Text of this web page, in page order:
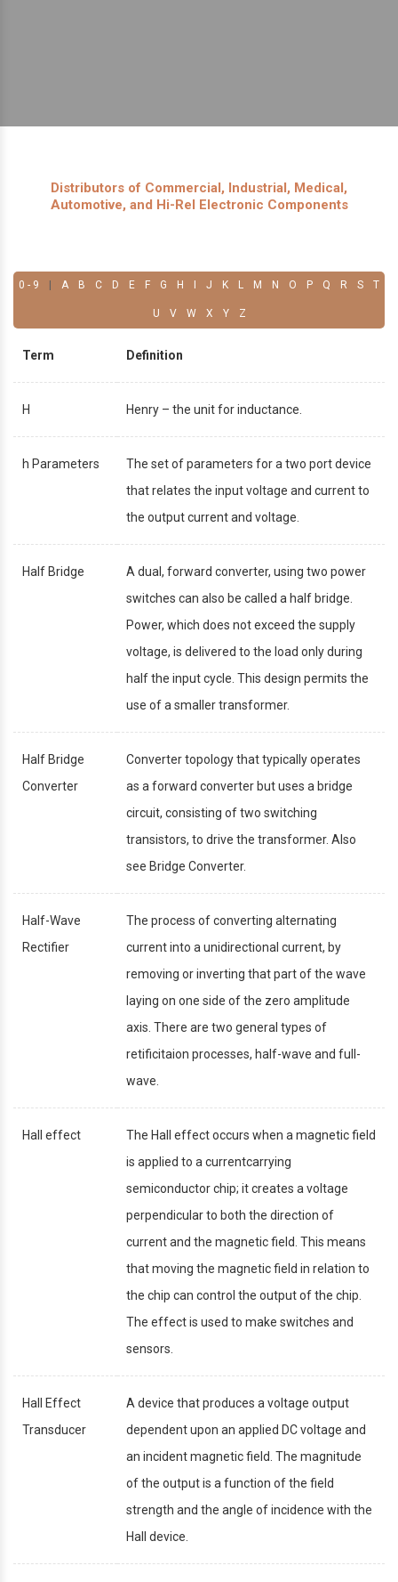
Distributors of Commercial, Industrial, Medical,
Automotive, and Hi-Rel Electronic Components
0 - 9 | A B C D E F G H I J K L M N O P Q R S T
U V W X Y Z
Term Definition
H Henry – the unit for inductance.
h Parameters
The set of parameters for a two port device
that relates the input voltage and current to
the output current and voltage.
Half Bridge
A dual, forward converter, using two power
switches can also be called a half bridge.
Power, which does not exceed the supply
voltage, is delivered to the load only during
half the input cycle. This design permits the
use of a smaller transformer.
Half Bridge
Converter
Converter topology that typically operates
as a forward converter but uses a bridge
circuit, consisting of two switching
transistors, to drive the transformer. Also
see Bridge Converter.
Half-Wave
Rectifier
The process of converting alternating
current into a unidirectional current, by
removing or inverting that part of the wave
laying on one side of the zero amplitude
axis. There are two general types of
retificitaion processes, half-wave and full-
wave.
Hall effect
The Hall effect occurs when a magnetic field
is applied to a currentcarrying
semiconductor chip; it creates a voltage
perpendicular to both the direction of
current and the magnetic field. This means
that moving the magnetic field in relation to
the chip can control the output of the chip.
The effect is used to make switches and
sensors.
Hall Effect
Transducer
A device that produces a voltage output
dependent upon an applied DC voltage and
an incident magnetic field. The magnitude
of the output is a function of the field
strength and the angle of incidence with the
Hall device.